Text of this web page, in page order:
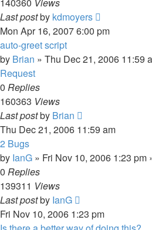
Last postby kdmoyers
Mon Apr 16, 2007 6:00 pm
auto-greet script
by Brian » Thu Dec 21, 2006 11:59
Request
0 Replies
160363 Views
Last postby Brian
Thu Dec 21, 2006 11:59 am
2 Bugs
by IanG » Fri Nov 10, 2006 1:23 pm
0 Replies
139311 Views
Last postby IanG
Fri Nov 10, 2006 1:23 pm